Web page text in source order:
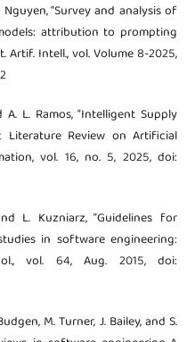
“Survey and analysis of
attribution to prompting
Artif. Intell., vol. Volume 8-2025,
A. L. Ramos, “Intelligent Supply
Literature Review on Artificial
vol. 16, no. 5, 2025, doi:
L. Kuzniarz, “Guidelines for
in software engineering:
vol. 64, Aug. 2015, doi:
M. Turner, J. Bailey, and S.